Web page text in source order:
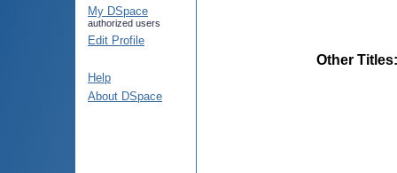
My DSpace
authorized users
Edit Profile
Help
About DSpace
Other Titles